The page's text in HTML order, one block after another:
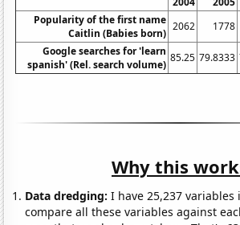
Popularity of the first name
Caitlin (Babies born)
2062 1778
Google searches for 'learn
spanish' (Rel. search volume)
85.25 79.8333
Why this
Data dredging: I have 25,237
compare all these variables against